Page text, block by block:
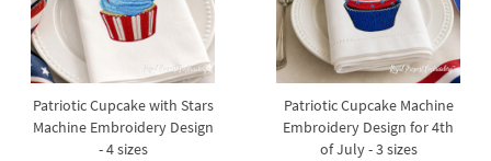
Patriotic Cupcake with Stars
Machine Embroidery Design
- 4 sizes
Patriotic Cupcake Machine
Embroidery Design for 4th
of July - 3 sizes